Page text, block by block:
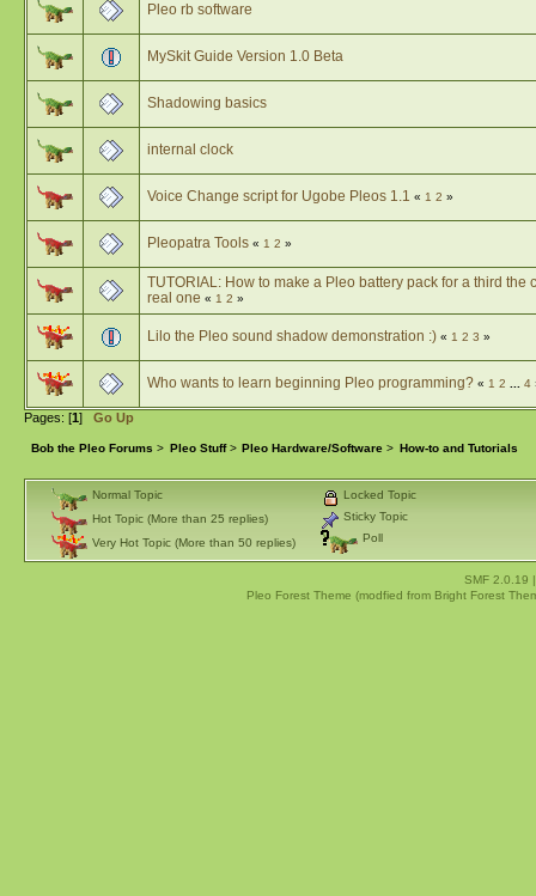
Pleo rb software
MySkit Guide Version 1.0 Beta
Shadowing basics
internal clock
Voice Change script for Ugobe Pleos 1.1 « 1 2 »
Pleopatra Tools « 1 2 »
TUTORIAL: How to make a Pleo battery pack for a third the
real one « 1 2 »
Lilo the Pleo sound shadow demonstration :) « 1 2 3 »
Who wants to learn beginning Pleo programming? « 1 2 ... 4
Pages: [1] Go Up
Bob the Pleo Forums > Pleo Stuff> Pleo Hardware/Software > How-to and Tutorials
Normal Topic
Hot Topic (More than 25 replies)
Very Hot Topic (More than 50 replies)
Locked Topic
Sticky Topic
Poll
SMF 2.0.19
Pleo Forest Theme (modfied from Bright Forest